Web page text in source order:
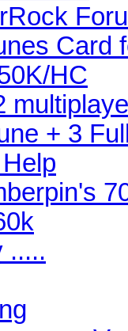
Card
HC
+ 3
.....